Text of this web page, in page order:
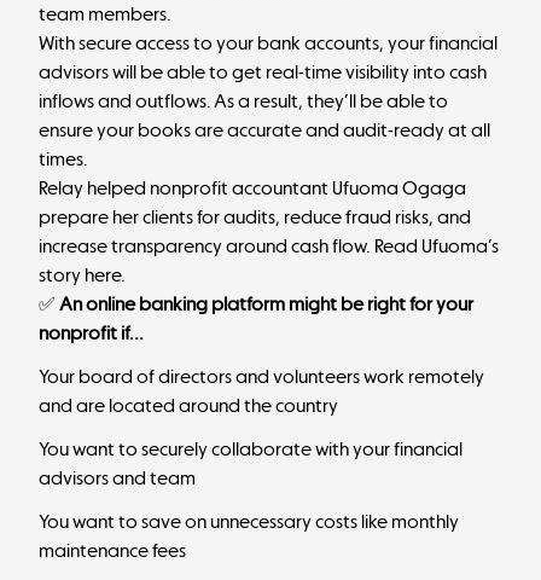
team members.
With secure access to your bank accounts, your financial
advisors will be able to get real-time visibility into cash
inflows and outflows. As a result, they’ll be able to
ensure your books are accurate and audit-ready at all
times.
Relay helped nonprofit accountant Ufuoma Ogaga
prepare her clients for audits, reduce fraud risks, and
increase transparency around cash flow. Read Ufuoma’s
story here.
✅ An online banking platform might be right for your
nonprofit if...
Your board of directors and volunteers work remotely
and are located around the country
You want to securely collaborate with your financial
advisors and team
You want to save on unnecessary costs like monthly
maintenance fees